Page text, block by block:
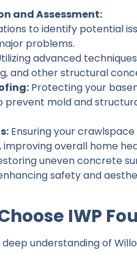
and Assessment:
to identify potential
problems.
advanced
and other structural
Protecting your
prevent mold and
Ensuring your crawlspace
overall home
uneven concrete
safety and
IWP
understanding of